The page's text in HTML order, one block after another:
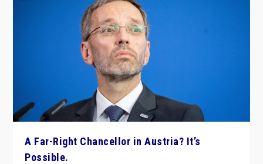
A Far-Right Chancellor in Austria? It’s
Possible.